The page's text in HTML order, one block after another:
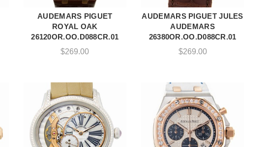
ADD TO CART
AUDEMARS PIGUET
ROYAL OAK
26120OR.OO.D088CR.01
$269.00
ADD TO CART
AUDEMARS PIGUET JULES
AUDEMARS
26380OR.OO.D088CR.01
$269.00